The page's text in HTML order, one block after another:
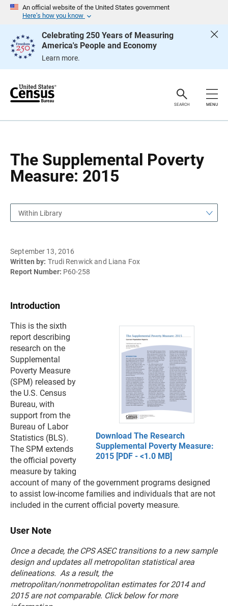
An official website of the United States government
Here’s how you know
Celebrating 250 Years of Measuring
America's People and Economy
Learn more.
e
SEARCH MENU
The Supplemental Poverty
Measure: 2015
g
Within Library
September 13, 2016
Written by: Trudi Renwick and Liana Fox
Report Number: P60-258
Introduction
Download The Research
Supplemental Poverty Measure:
2015 [PDF - <1.0 MB]
This is the sixth
report describing
research on the
Supplemental
Poverty Measure
(SPM) released by
the U.S. Census
Bureau, with
support from the
Bureau of Labor
Statistics (BLS).
The SPM extends
the official poverty
measure by taking
account of many of the government programs designed
to assist low-income families and individuals that are not
included in the current official poverty measure.
User Note
Once a decade, the CPS ASEC transitions to a new sample
design and updates all metropolitan statistical area
delineations. As a result, the
metropolitan/nonmetropolitan estimates for 2014 and
2015 are not comparable. Click below for more